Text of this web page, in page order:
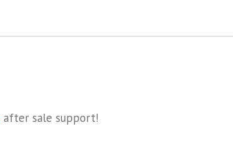
after sale support!